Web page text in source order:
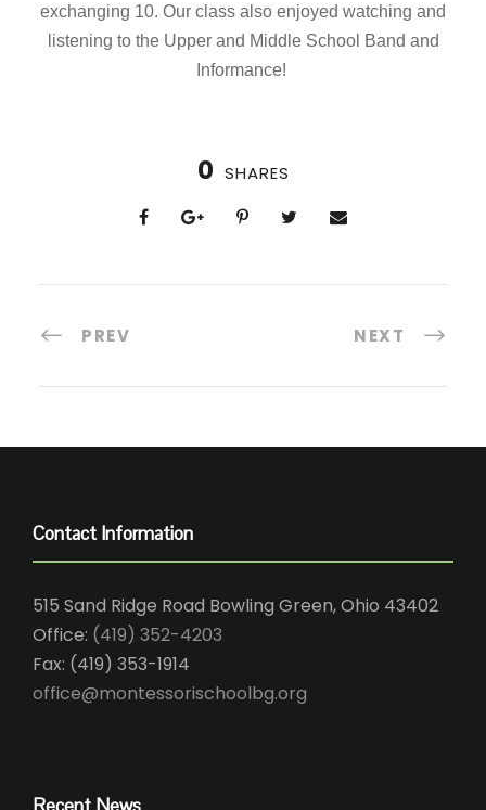
exchanging 10. Our class also enjoyed watching and
listening to the Upper and Middle School Band and
Informance!
0 SHARES
PREV NEXT
Contact Information
515 Sand Ridge Road Bowling Green, Ohio 43402
Office: (419) 352-4203
Fax: (419) 353-1914
office@montessorischoolbg.org